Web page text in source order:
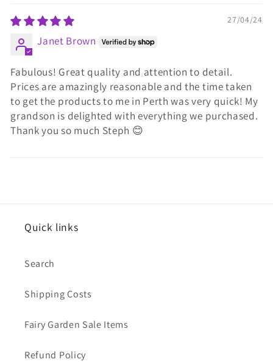
27/04/24
Janet Brown
Fabulous! Great quality and attention to detail.
Prices are amazingly reasonable and the time taken
to get the products to me in Perth was very quick! My
grandson is delighted with everything we purchased.
Thank you so much Steph 😊
Quick links
Search
Shipping Costs
Fairy Garden Sale Items
Refund Policy